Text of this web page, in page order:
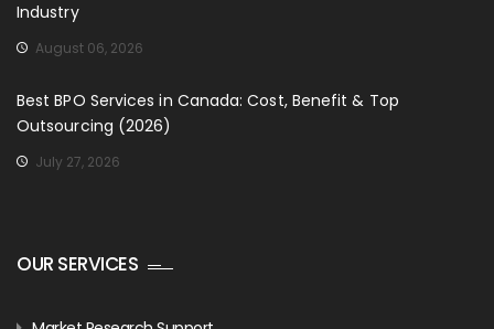
Industry
August 06, 2026
Best BPO Services in Canada: Cost, Benefit & Top
Outsourcing (2026)
July 27, 2026
OUR SERVICES